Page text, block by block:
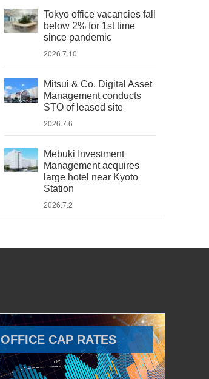
Tokyo office vacancies fall
below 2% for 1st time
since pandemic
2026.7.10
Mitsui & Co. Digital Asset
Management conducts
STO of leased site
2026.7.6
Mebuki Investment
Management acquires
large hotel near Kyoto
Station
2026.7.2
OFFICE CAP RATES